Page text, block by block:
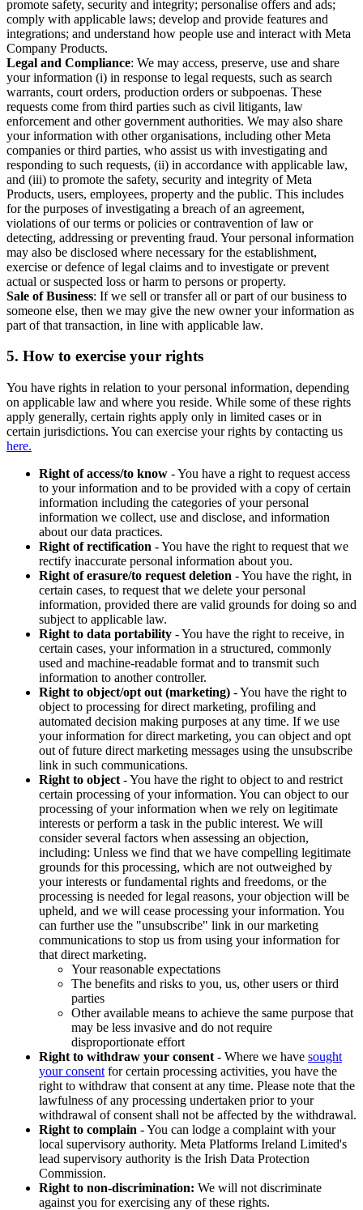
promote safety, security and integrity; personalise offers and ads;
comply with applicable laws; develop and provide features and
integrations; and understand how people use and interact with Meta
Company Products.
Legal and Compliance: We may access, preserve, use and share
your information (i) in response to legal requests, such as search
warrants, court orders, production orders or subpoenas. These
requests come from third parties such as civil litigants, law
enforcement and other government authorities. We may also share
your information with other organisations, including other Meta
companies or third parties, who assist us with investigating and
responding to such requests, (ii) in accordance with applicable law,
and (iii) to promote the safety, security and integrity of Meta
Products, users, employees, property and the public. This includes
for the purposes of investigating a breach of an agreement,
violations of our terms or policies or contravention of law or
detecting, addressing or preventing fraud. Your personal information
may also be disclosed where necessary for the establishment,
exercise or defence of legal claims and to investigate or prevent
actual or suspected loss or harm to persons or property.
Sale of Business: If we sell or transfer all or part of our business to
someone else, then we may give the new owner your information as
part of that transaction, in line with applicable law.
5. How to exercise your rights
You have rights in relation to your personal information, depending
on applicable law and where you reside. While some of these rights
apply generally, certain rights apply only in limited cases or in
certain jurisdictions. You can exercise your rights by contacting us
here.
Right of access/to know - You have a right to request access
to your information and to be provided with a copy of certain
information including the categories of your personal
information we collect, use and disclose, and information
about our data practices.
Right of rectification - You have the right to request that we
rectify inaccurate personal information about you.
Right of erasure/to request deletion - You have the right, in
certain cases, to request that we delete your personal
information, provided there are valid grounds for doing so and
subject to applicable law.
Right to data portability - You have the right to receive, in
certain cases, your information in a structured, commonly
used and machine-readable format and to transmit such
information to another controller.
Right to object/opt out (marketing) - You have the right to
object to processing for direct marketing, profiling and
automated decision making purposes at any time. If we use
your information for direct marketing, you can object and opt
out of future direct marketing messages using the unsubscribe
link in such communications.
Right to object - You have the right to object to and restrict
certain processing of your information. You can object to our
processing of your information when we rely on legitimate
interests or perform a task in the public interest. We will
consider several factors when assessing an objection,
including: Unless we find that we have compelling legitimate
grounds for this processing, which are not outweighed by
your interests or fundamental rights and freedoms, or the
processing is needed for legal reasons, your objection will be
upheld, and we will cease processing your information. You
can further use the "unsubscribe" link in our marketing
communications to stop us from using your information for
that direct marketing.
Your reasonable expectations
The benefits and risks to you, us, other users or third
parties
Other available means to achieve the same purpose that
may be less invasive and do not require
disproportionate effort
Right to withdraw your consent - Where we have sought
your consent for certain processing activities, you have the
right to withdraw that consent at any time. Please note that the
lawfulness of any processing undertaken prior to your
withdrawal of consent shall not be affected by the withdrawal.
Right to complain - You can lodge a complaint with your
local supervisory authority. Meta Platforms Ireland Limited's
lead supervisory authority is the Irish Data Protection
Commission.
Right to non-discrimination: We will not discriminate
against you for exercising any of these rights.